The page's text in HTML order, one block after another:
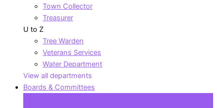
Town Collector
Treasurer
U to Z
Tree Warden
Veterans Services
Water Department
View all departments
Boards & Committees